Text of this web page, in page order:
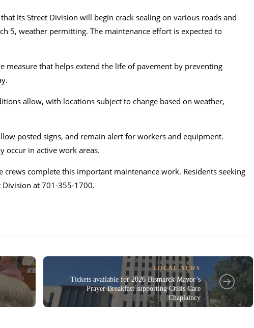
its Street Division will begin crack sealing on various roads and
5, weather permitting. The maintenance effort is expected to
measure that helps extend the life of pavement by preventing
allow, with locations subject to change based on weather,
posted signs, and remain alert for workers and equipment.
occur in active work areas.
complete this important maintenance work. Residents seeking
at 701-355-1700.
LOCAL NEWS
Tickets available for 2026 Bismarck Mayor’s
Prayer Breakfast supporting Crisis Care
Chaplaincy